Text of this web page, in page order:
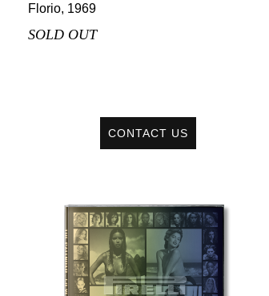
Florio, 1969
SOLD OUT
CONTACT US